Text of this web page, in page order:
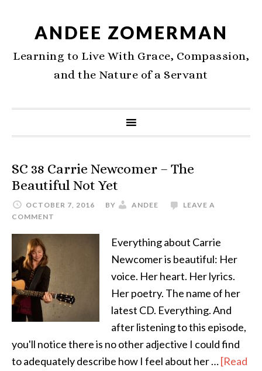
ANDEE ZOMERMAN
Learning to Live With Grace, Compassion,
and the Nature of a Servant
SC 38 Carrie Newcomer – The
Beautiful Not Yet
OCTOBER 7, 2016 BY ANDEE
LEAVE A
COMMENT
Everything about Carrie
Newcomer is beautiful: Her
voice. Her heart. Her lyrics.
Her poetry. The name of her
latest CD. Everything. And
after listening to this episode,
you'll notice there is no other adjective I could find
to adequately describe how I feel about her …[Read